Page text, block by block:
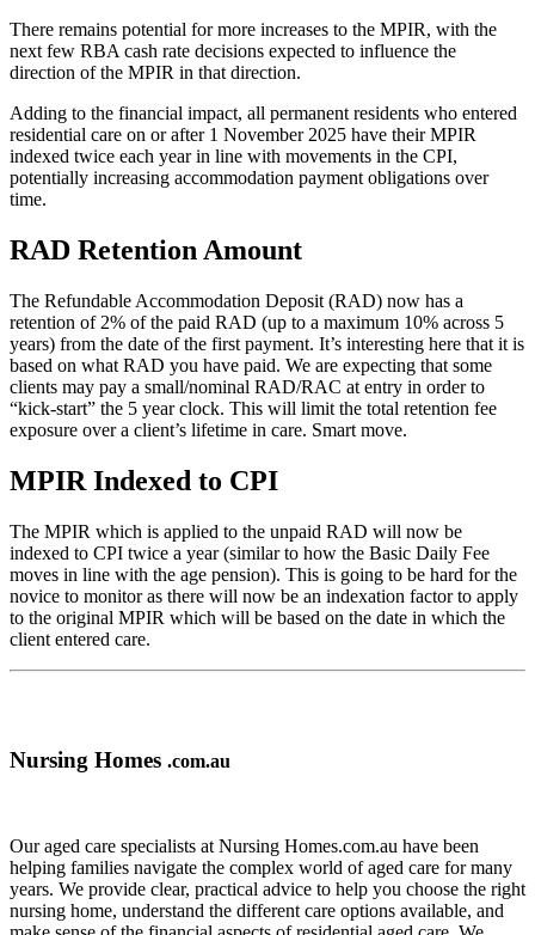
There remains potential for more increases to the MPIR, with the
next few RBA cash rate decisions expected to influence the
direction of the MPIR in that direction.
Adding to the financial impact, all permanent residents who entered
residential care on or after 1 November 2025 have their MPIR
indexed twice each year in line with movements in the CPI,
potentially increasing accommodation payment obligations over
time.
RAD Retention Amount
The Refundable Accommodation Deposit (RAD) now has a
retention of 2% of the paid RAD (up to a maximum 10% across 5
years) from the date of the first payment. It’s interesting here that it is
based on what RAD you have paid. We are expecting that some
clients may pay a small/nominal RAD/RAC at entry in order to
“kick-start” the 5 year clock. This will limit the total retention fee
exposure over a client’s lifetime in care. Smart move.
MPIR Indexed to CPI
The MPIR which is applied to the unpaid RAD will now be
indexed to CPI twice a year (similar to how the Basic Daily Fee
moves in line with the age pension). This is going to be hard for the
novice to monitor as there will now be an indexation factor to apply
to the original MPIR which will be based on the date in which the
client entered care.
Nursing Homes .com.au
Our aged care specialists at Nursing Homes.com.au have been
helping families navigate the complex world of aged care for many
years. We provide clear, practical advice to help you choose the right
nursing home, understand the different care options available, and